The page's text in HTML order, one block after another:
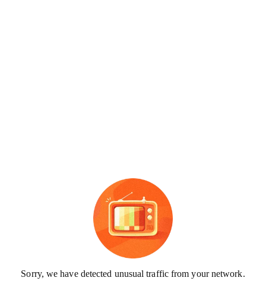
Sorry, we have detected unusual traffic from your network.